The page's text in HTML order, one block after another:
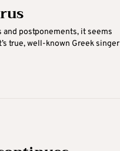
postponements, it seems
true, well-known Greek singer